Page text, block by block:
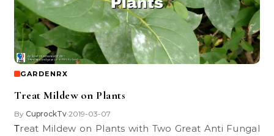
GARDENRX
Treat Mildew on Plants
By CuprockTv•2019-03-07
Treat Mildew on Plants with Two Great Anti Fungal